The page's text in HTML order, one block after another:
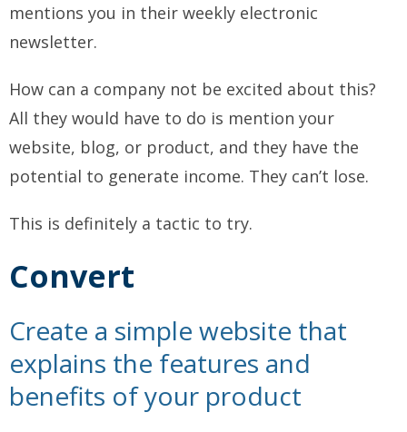
mentions you in their weekly electronic
newsletter.
How can a company not be excited about this?
All they would have to do is mention your
website, blog, or product, and they have the
potential to generate income. They can’t lose.
This is definitely a tactic to try.
Convert
Create a simple website that
explains the features and
benefits of your product